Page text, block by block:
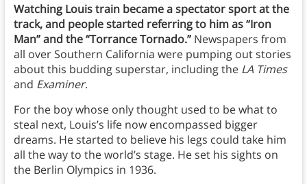
Watching Louis train became a spectator sport at the
track, and people started referring to him as “Iron
Man” and the “Torrance Tornado.”Newspapers from
all over Southern California were pumping out stories
about this budding superstar, including the LA Times
and Examiner.
For the boy whose only thought used to be what to
steal next, Louis’s life now encompassed bigger
dreams. He started to believe his legs could take him
all the way to the world’s stage. He set his sights on
the Berlin Olympics in 1936.